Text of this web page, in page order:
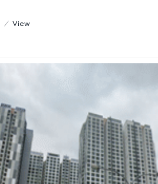
/ View